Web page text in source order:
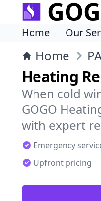
Home Our
Home PA
Heating
When cold
GOGO
with expert
Emergency
Upfront pricing